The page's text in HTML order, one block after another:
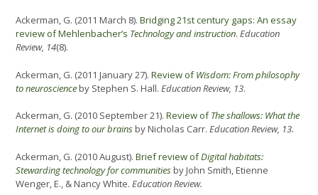
Ackerman, G. (2011 March 8). Bridging 21st century gaps: An essay
review of Mehlenbacher’s Technology and instruction. Education
Review, 14(8).
Ackerman, G. (2011 January 27). Review ofWisdom: From philosophy
to neuroscienceby Stephen S. Hall. Education Review, 13.
Ackerman, G. (2010 September 21). Review ofThe shallows: What the
Internet is doing to our brainsby Nicholas Carr. Education Review, 13.
Ackerman, G. (2010 August). Brief review ofDigital habitats:
Stewarding technology for communitiesby John Smith, Etienne
Wenger, E., & Nancy White. Education Review.